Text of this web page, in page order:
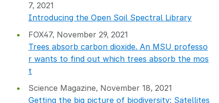
7, 2021
Introducing the Open Soil Spectral Library
FOX47, November 29, 2021
Trees absorb carbon dioxide. An MSU professo
r wants to find out which trees absorb the mos
t
Science Magazine, November 18, 2021
Getting the big picture of biodiversity: Satellites